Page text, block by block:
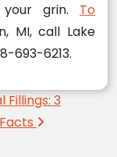
grin. To
MI, call Lake
693-6213.
Fillings: 3